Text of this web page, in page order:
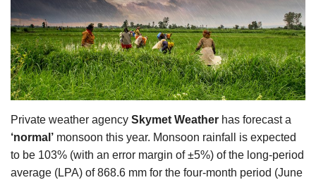
International
Rural Dialogue
Ground Report
Agri Start-Ups
Gallery
Private weather agency Skymet Weather has forecast a
‘normal’ monsoon this year. Monsoon rainfall is expected
to be 103% (with an error margin of ±5%) of the long-period
average (LPA) of 868.6 mm for the four-month period (June